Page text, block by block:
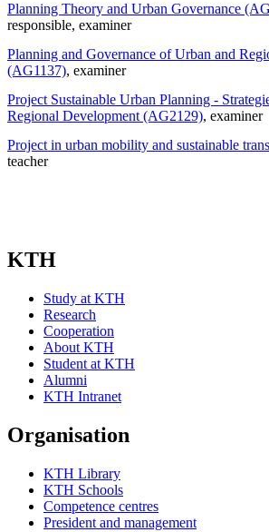
Planning Theory and Urban Governance
responsible, examiner
Planning and Governance of Urban and
(AG1137), examiner
Project Sustainable Urban Planning -
Regional Development (AG2129), examiner
Project in urban mobility and sustainable
teacher
KTH
Study at KTH
Research
Cooperation
About KTH
Student at KTH
Alumni
KTH Intranet
Organisation
KTH Library
KTH Schools
Competence centres
President and management